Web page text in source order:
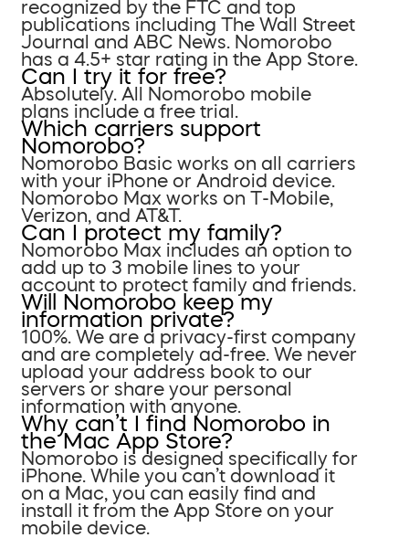
recognized by the FTC and top
publications including The Wall Street
Journal and ABC News. Nomorobo
has a 4.5+ star rating in the App Store.
Can I try it for free?
Absolutely. All Nomorobo mobile
plans include a free trial.
Which carriers support
Nomorobo?
Nomorobo Basic works on all carriers
with your iPhone or Android device.
Nomorobo Max works on T-Mobile,
Verizon, and AT&T.
Can I protect my family?
Nomorobo Max includes an option to
add up to 3 mobile lines to your
account to protect family and friends.
Will Nomorobo keep my
information private?
100%. We are a privacy-first company
and are completely ad-free. We never
upload your address book to our
servers or share your personal
information with anyone.
Why can’t I find Nomorobo in
the Mac App Store?
Nomorobo is designed specifically for
iPhone. While you can’t download it
on a Mac, you can easily find and
install it from the App Store on your
mobile device.